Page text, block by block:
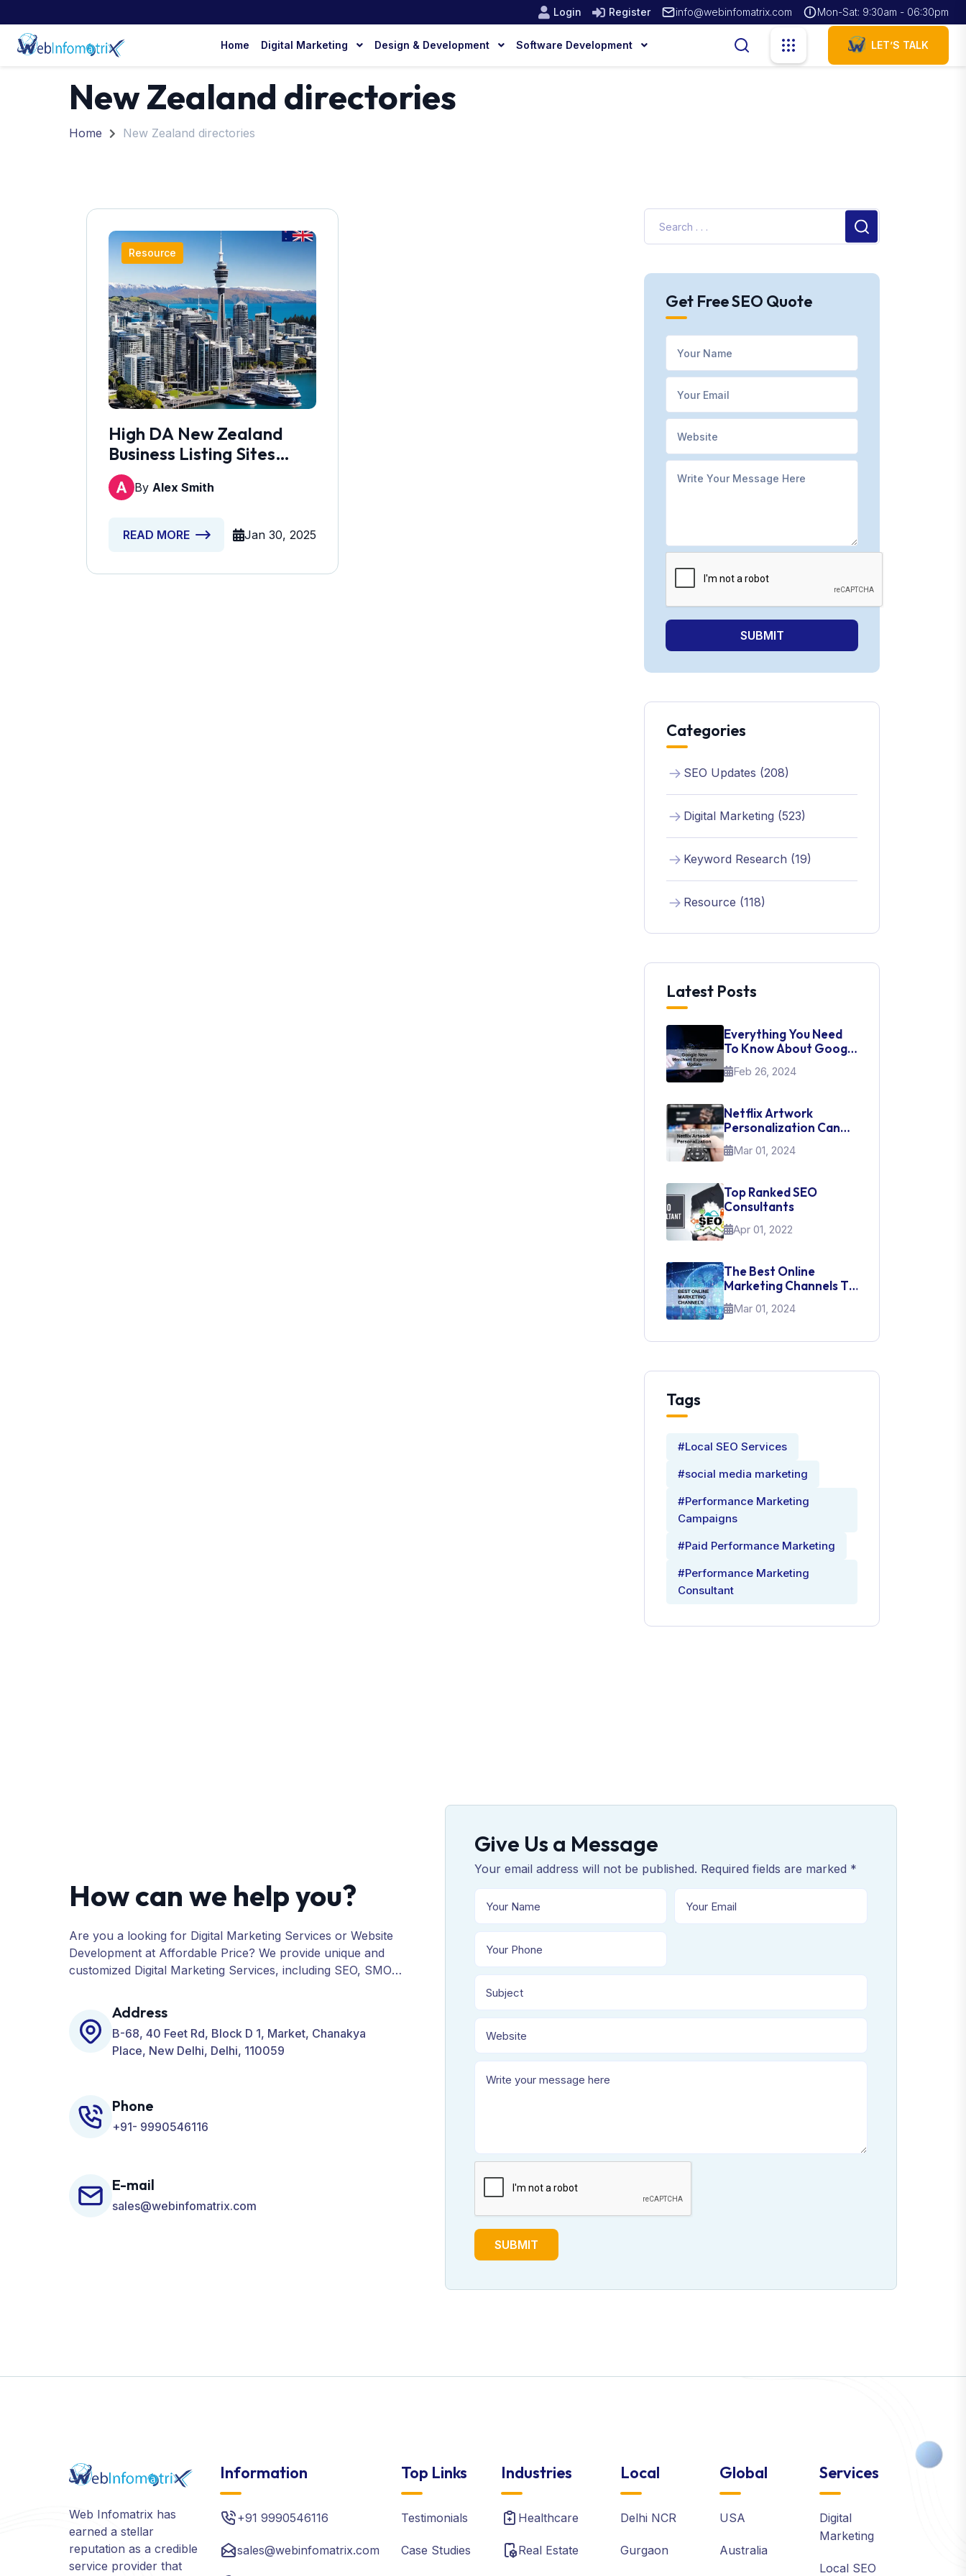
Login Register info@webinfomatrix.com Mon-Sat: 9:30am - 06:30pm
Home Digital Marketing Design & Development Software Development LET’S TALK
New Zealand directories
Home New Zealand directories
Resource
High DA New Zealand
Business Listing Sites
[Updated]
By Alex Smith
READ MORE Jan 30, 2025
Get Free SEO Quote
SUBMIT
Categories
SEO Updates (208)
Digital Marketing (523)
Keyword Research (19)
Resource (118)
Latest Posts
Everything You Need
To Know About Google
New Merchant
Experience Update
Feb 26, 2024
Netflix Artwork
Personalization Can
Teach Us About UI Web
Design
Mar 01, 2024
Top Ranked SEO
Consultants
Apr 01, 2022
The Best Online
Marketing Channels To
Promote Your Brand
Mar 01, 2024
Tags
#Local SEO Services
#social media marketing
#Performance Marketing
Campaigns
#Paid Performance Marketing
#Performance Marketing
Consultant
How can we help you?
Are you a looking for Digital Marketing Services or Website
Development at Affordable Price? We provide unique and
customized Digital Marketing Services, including SEO, SMO,
many more for your Business.
Address
B-68, 40 Feet Rd, Block D 1, Market, Chanakya
Place, New Delhi, Delhi, 110059
Phone
+91- 9990546116
E-mail
sales@webinfomatrix.com
Give Us a Message
Your email address will not be published. Required fields are marked *
SUBMIT
Web Infomatrix has
earned a stellar
reputation as a credible
service provider that
Information
+91 9990546116
sales@webinfomatrix.com
Top Links
Testimonials
Case Studies
Industries
Healthcare
Real Estate
Local
Delhi NCR
Gurgaon
Global
USA
Australia
Services
Digital
Marketing
Local SEO